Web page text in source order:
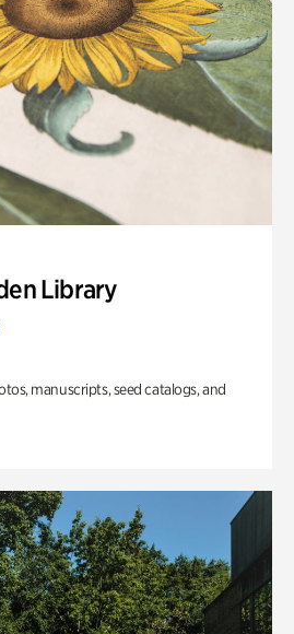
Library
manuscripts, seed catalogs, and